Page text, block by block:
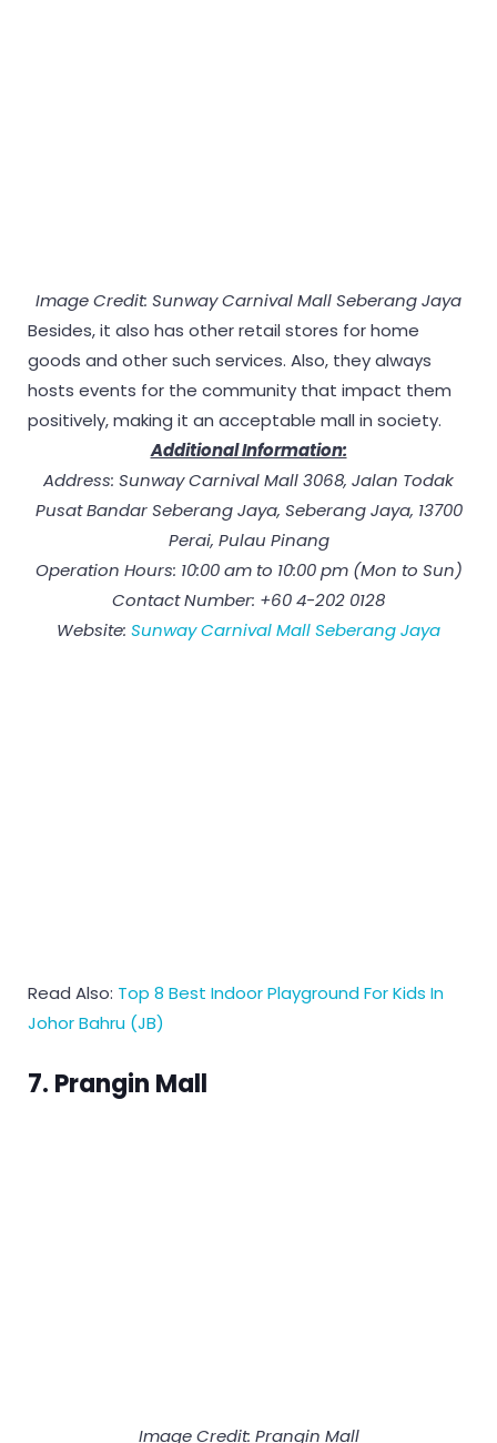
Image Credit: Sunway Carnival Mall Seberang Jaya
Besides, it also has other retail stores for home
goods and other such services. Also, they always
hosts events for the community that impact them
positively, making it an acceptable mall in society.
Additional Information:
Address: Sunway Carnival Mall 3068, Jalan Todak
Pusat Bandar Seberang Jaya, Seberang Jaya, 13700
Perai, Pulau Pinang
Operation Hours: 10:00 am to 10:00 pm (Mon to Sun)
Contact Number: +60 4-202 0128
Website: Sunway Carnival Mall Seberang Jaya
Read Also: Top 8 Best Indoor Playground For Kids In
Johor Bahru (JB)
7. Prangin Mall
Image Credit: Prangin Mall